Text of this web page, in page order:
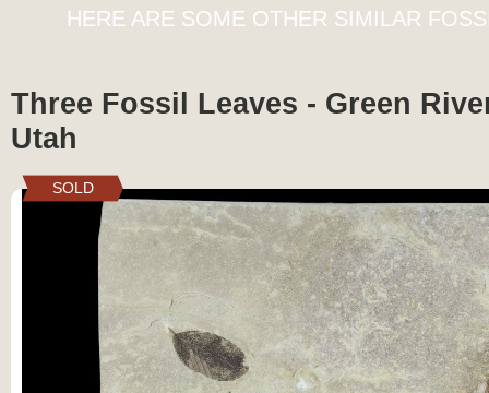
HERE ARE SOME OTHER SIMILAR
Three Fossil Leaves - Green
Utah
SOLD